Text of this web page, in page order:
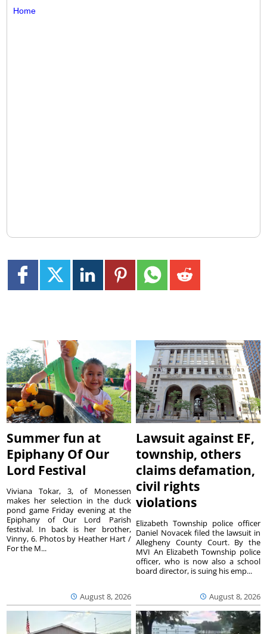
Home
Summer fun at
Epiphany Of Our
Lord Festival
August 8, 2026
Viviana Tokar, 3, of Monessen
makes her selection in the duck
pond game Friday evening at the
Epiphany of Our Lord Parish
festival. In back is her brother,
Vinny, 6. Photos by Heather Hart /
For the M...
Lawsuit against EF,
township, others
claims defamation,
civil rights
violations
August 8, 2026
Elizabeth Township police officer
Daniel Novacek filed the lawsuit in
Allegheny County Court. By the
MVI An Elizabeth Township police
officer, who is now also a school
board director, is suing his emp...